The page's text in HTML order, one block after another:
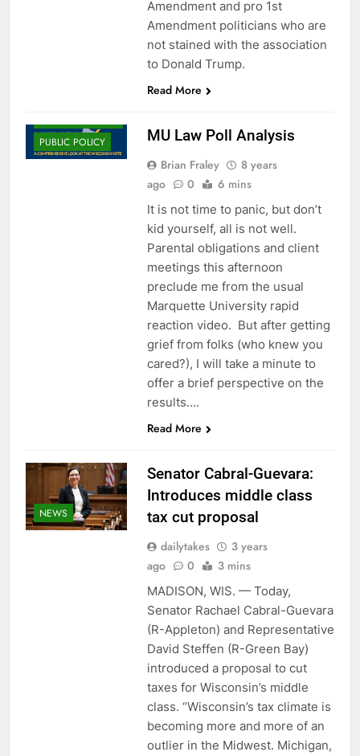
Amendment and pro 1st
Amendment politicians who are
not stained with the association
to Donald Trump.
Read More
PUBLIC POLICY
MU Law Poll Analysis
Brian Fraley
8 years
ago
0 6 mins
It is not time to panic, but don’t
kid yourself, all is not well.
Parental obligations and client
meetings this afternoon
preclude me from the usual
Marquette University rapid
reaction video. But after getting
grief from folks (who knew you
cared?), I will take a minute to
offer a brief perspective on the
results….
Read More
NEWS
Senator Cabral-Guevara:
Introduces middle class
tax cut proposal
dailytakes
3 years
ago
0 3 mins
MADISON, WIS. — Today,
Senator Rachael Cabral-Guevara
(R-Appleton) and Representative
David Steffen (R-Green Bay)
introduced a proposal to cut
taxes for Wisconsin’s middle
class. “Wisconsin’s tax climate is
becoming more and more of an
outlier in the Midwest. Michigan,